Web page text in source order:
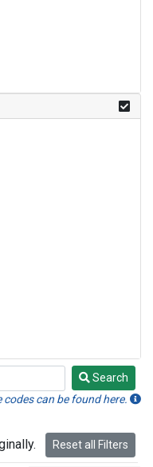
Search
can be found here.
Reset all Filters